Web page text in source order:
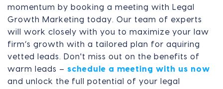
momentum by booking a meeting with Legal
Growth Marketing today. Our team of experts
will work closely with you to maximize your law
firm’s growth with a tailored plan for aquiring
vetted leads. Don't miss out on the benefits of
warm leads – schedule a meeting with us now
and unlock the full potential of your legal